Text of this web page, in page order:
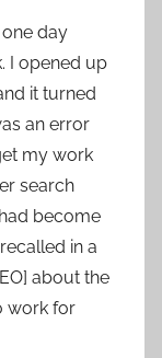
day
I opened up
it turned
an error
my work
search
become
in a
about the
work for